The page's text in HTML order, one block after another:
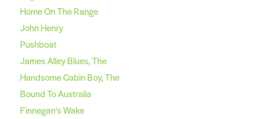
Home On The Range
John Henry
Pushboat
James Alley Blues, The
Handsome Cabin Boy, The
Bound To Australia
Finnegan's Wake